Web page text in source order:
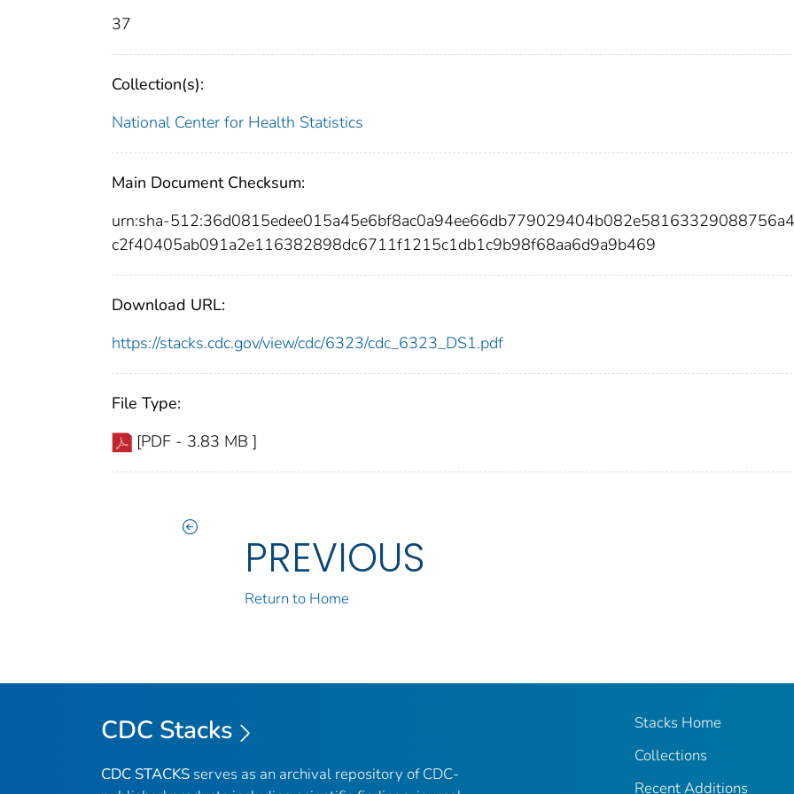
37
Collection(s):
National Center for Health Statistics
Main Document Checksum:
urn:sha-
c2f40405ab091a2e116382898dc6711f1215c1db1c9b98f68aa6d9a9b469
Download URL:
https://stacks.cdc.gov/view/cdc/6323/cdc_6323_DS1.pdf
File Type:
[PDF - 3.83 MB ]
PREVIOUS
Return to Home
CDC Stacks
CDC STACKS serves as an archival repository of CDC-
Stacks Home
Collections
Recent Additions